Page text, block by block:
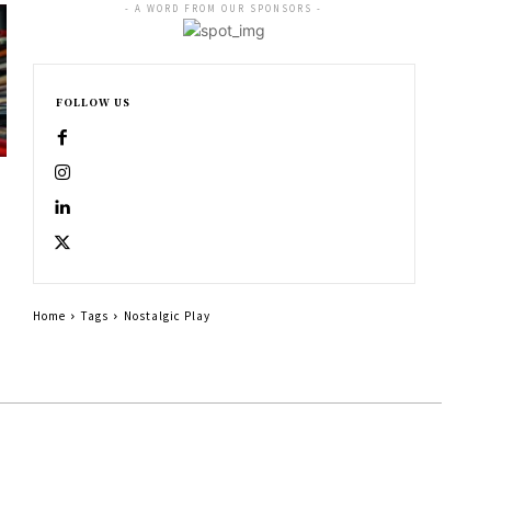
- A WORD FROM OUR SPONSORS -
FOLLOW US
Home Tags Nostalgic Play